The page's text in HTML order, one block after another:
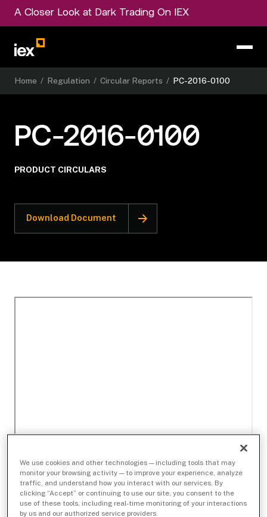
A Closer Look at Dark Trading On IEX
Home / Regulation / Circular Reports / PC-2016-0100
PC-2016-0100
PRODUCT CIRCULARS
Download Document
We use cookies and other technologies — including tools that may
monitor your browsing activity — to improve your experience, analyze
traffic, and understand how you interact with our services. By
clicking “Accept” or continuing to use our site, you consent to the
use of these tools, including real-time monitoring of your interactions
by us and our authorized service providers.